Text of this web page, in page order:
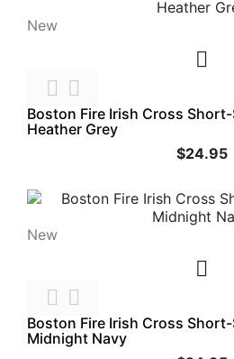
New



Boston Fire Irish Cross Short-
Heather Grey
$24.95
New



Boston Fire Irish Cross Short-
Midnight Navy